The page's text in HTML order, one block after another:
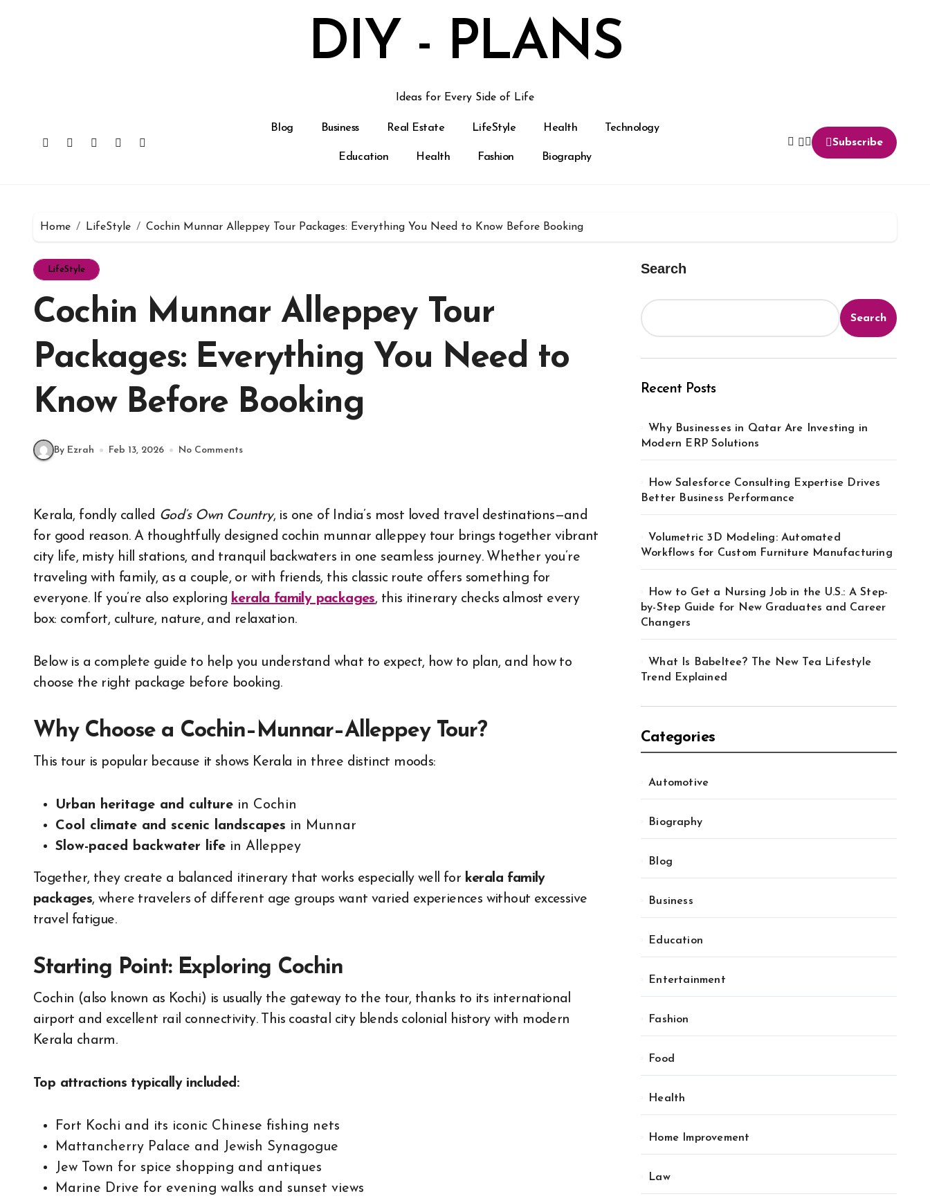
DIY - PLANS
Ideas for Every Side of Life
Blog Business Real Estate LifeStyle Health Technology
Education Health Fashion Biography
Subscribe
Home LifeStyle Cochin Munnar Alleppey Tour Packages: Everything You Need to Know Before Booking
LifeStyle
Cochin Munnar Alleppey Tour
Packages: Everything You Need to
Know Before Booking
By Ezrah Feb 13, 2026 No Comments
Kerala, fondly called God’s Own Country, is one of India’s most loved travel destinations—and
for good reason. A thoughtfully designed cochin munnar alleppey tour brings together vibrant
city life, misty hill stations, and tranquil backwaters in one seamless journey. Whether you’re
traveling with family, as a couple, or with friends, this classic route offers something for
everyone. If you’re also exploring kerala family packages, this itinerary checks almost every
box: comfort, culture, nature, and relaxation.
Below is a complete guide to help you understand what to expect, how to plan, and how to
choose the right package before booking.
Why Choose a Cochin–Munnar–Alleppey Tour?
This tour is popular because it shows Kerala in three distinct moods:
Urban heritage and culture in Cochin
Cool climate and scenic landscapes in Munnar
Slow-paced backwater life in Alleppey
Together, they create a balanced itinerary that works especially well for kerala family
packages, where travelers of different age groups want varied experiences without excessive
travel fatigue.
Starting Point: Exploring Cochin
Cochin (also known as Kochi) is usually the gateway to the tour, thanks to its international
airport and excellent rail connectivity. This coastal city blends colonial history with modern
Kerala charm.
Top attractions typically included:
Fort Kochi and its iconic Chinese fishing nets
Mattancherry Palace and Jewish Synagogue
Jew Town for spice shopping and antiques
Marine Drive for evening walks and sunset views
Search
Search
Recent Posts
Why Businesses in Qatar Are Investing in
Modern ERP Solutions
How Salesforce Consulting Expertise Drives
Better Business Performance
Volumetric 3D Modeling: Automated
Workflows for Custom Furniture Manufacturing
How to Get a Nursing Job in the U.S.: A Step-
by-Step Guide for New Graduates and Career
Changers
What Is Babeltee? The New Tea Lifestyle
Trend Explained
Categories
Automotive
Biography
Blog
Business
Education
Entertainment
Fashion
Food
Health
Home Improvement
Law